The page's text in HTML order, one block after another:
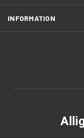
INFORMATION